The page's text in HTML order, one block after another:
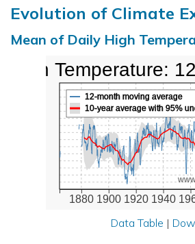
Evolution of Climate
Mean of Daily High
1880 1900 1920 1940
12-month moving average
10-year average with 95%
High Temperature:
Data Table |